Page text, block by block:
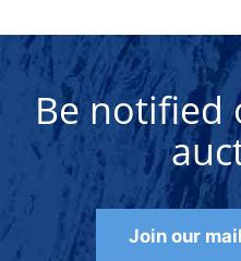
Be notified
Join our